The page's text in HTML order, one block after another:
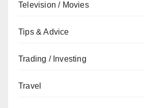
Television / Movies
Tips & Advice
Trading / Investing
Travel